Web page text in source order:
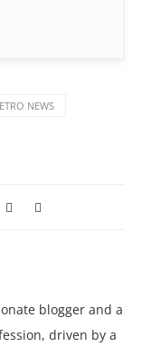
NEWS
blogger and a
driven by a